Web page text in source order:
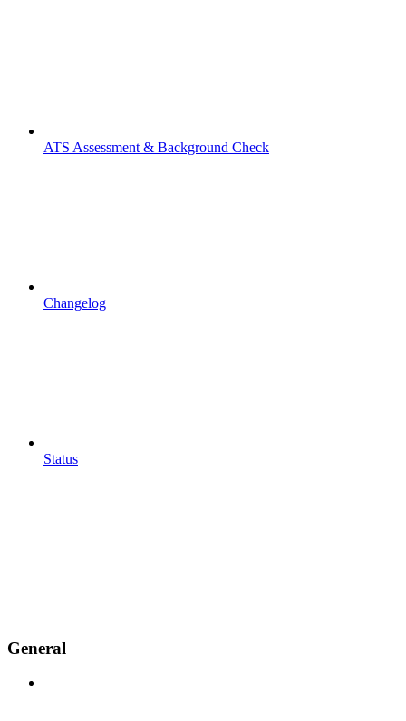
ATS Assessment & Background Check
Changelog
Status
General